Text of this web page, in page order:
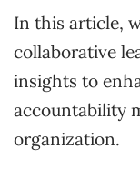
In this article,
collaborative
insights to
accountability
organization.